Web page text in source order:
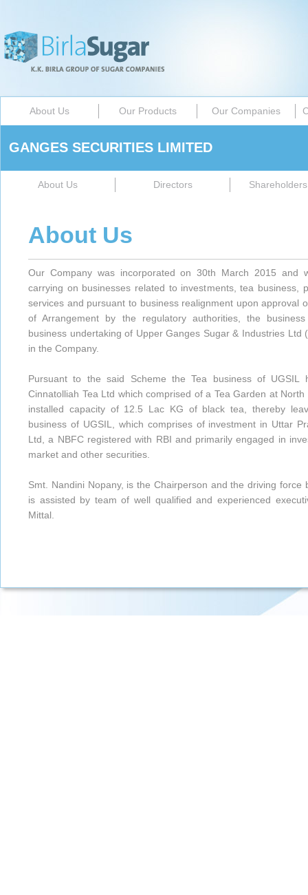
About Us Our Products Our Companies
GANGES SECURITIES LIMITED
About Us Directors
About Us
Our Company was incorporated on 30th March 2015 and
carrying on businesses related to investments, tea business,
services and pursuant to business realignment upon approval
of Arrangement by the regulatory authorities, the
business undertaking of Upper Ganges Sugar & Industries Ltd
in the Company.
Pursuant to the said Scheme the Tea business of UGSIL
Cinnatolliah Tea Ltd which comprised of a Tea Garden at
installed capacity of 12.5 Lac KG of black tea, thereby
business of UGSIL, which comprises of investment in Uttar
Ltd, a NBFC registered with RBI and primarily engaged in
market and other securities.
Smt. Nandini Nopany, is the Chairperson and the driving force
is assisted by team of well qualified and experienced
Mittal.